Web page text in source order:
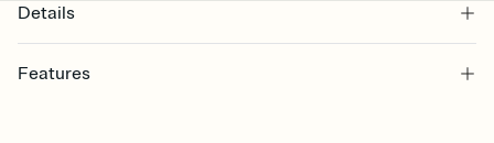
Details
Features